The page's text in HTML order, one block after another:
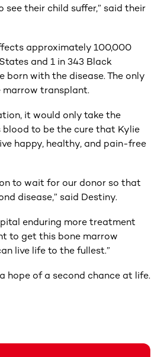
see their child suffer,” said their
approximately 100,000
and 1 in 343 Black
born with the disease. The only
marrow transplant.
it would only take the
blood to be the cure that Kylie
happy, healthy, and pain-free
to wait for our donor so that
disease,” said Destiny.
enduring more treatment
to get this bone marrow
live life to the fullest.”
hope of a second chance at life.